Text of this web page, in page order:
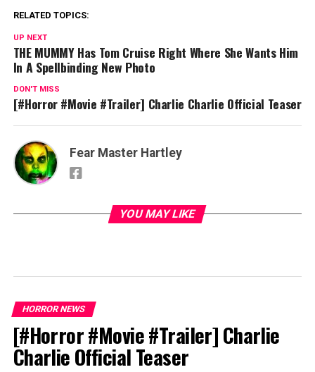
RELATED TOPICS:
UP NEXT
THE MUMMY Has Tom Cruise Right Where She Wants Him
In A Spellbinding New Photo
DON'T MISS
[#Horror #Movie #Trailer] Charlie Charlie Official Teaser
Fear Master Hartley
YOU MAY LIKE
HORROR NEWS
[#Horror #Movie #Trailer] Charlie
Charlie Official Teaser